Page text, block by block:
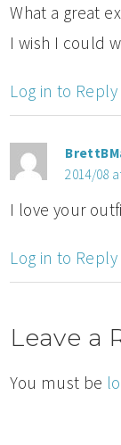
What a great
I wish I could
Log in to Reply
2014/08
I love your
Log in to Reply
Leave a
You must be